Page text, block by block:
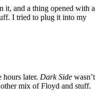
it, and a thing opened with a
I tried to plug it into my
hours later. Dark Side wasn’t
mix of Floyd and stuff.